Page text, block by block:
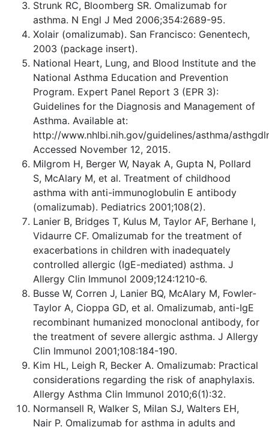
Strunk RC, Bloomberg SR. Omalizumab for
asthma. N Engl J Med 2006;354:2689-95.
Xolair (omalizumab). San Francisco: Genentech,
2003 (package insert).
National Heart, Lung, and Blood Institute and the
National Asthma Education and Prevention
Program. Expert Panel Report 3 (EPR 3):
Guidelines for the Diagnosis and Management of
Asthma. Available at:
http://www.nhlbi.nih.gov/guidelines/asthma/
Accessed November 12, 2015.
Milgrom H, Berger W, Nayak A, Gupta N, Pollard
S, McAlary M, et al. Treatment of childhood
asthma with anti-immunoglobulin E antibody
(omalizumab). Pediatrics 2001;108(2).
Lanier B, Bridges T, Kulus M, Taylor AF, Berhane I,
Vidaurre CF. Omalizumab for the treatment of
exacerbations in children with inadequately
controlled allergic (IgE-mediated) asthma. J
Allergy Clin Immunol 2009;124:1210-6.
Busse W, Corren J, Lanier BQ, McAlary M, Fowler-
Taylor A, Cioppa GD, et al. Omalizumab, anti-IgE
recombinant humanized monoclonal antibody, for
the treatment of severe allergic asthma. J Allergy
Clin Immunol 2001;108:184-190.
Kim HL, Leigh R, Becker A. Omalizumab: Practical
considerations regarding the risk of anaphylaxis.
Allergy Asthma Clin Immunol 2010;6(1):32.
Normansell R, Walker S, Milan SJ, Walters EH,
Nair P. Omalizumab for asthma in adults and